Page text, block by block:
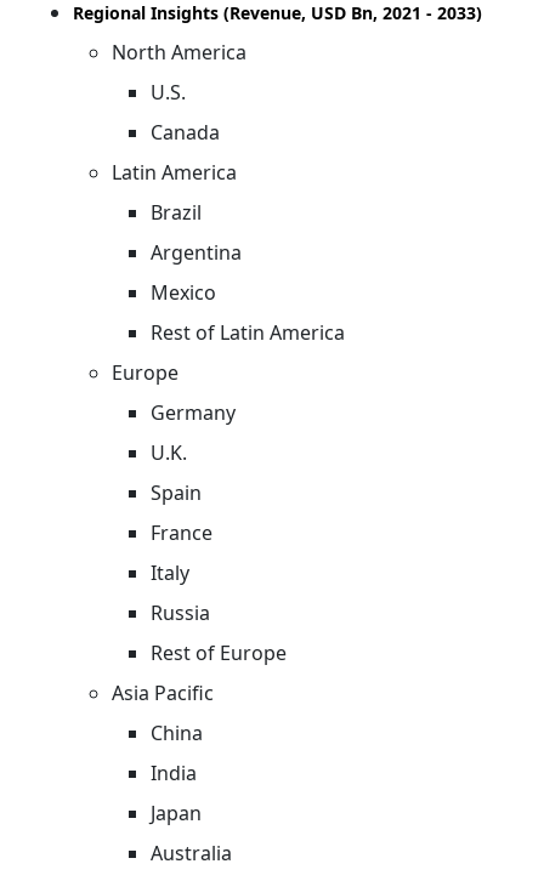
Regional Insights (Revenue, USD Bn, 2021 - 2033)
North America
U.S.
Canada
Latin America
Brazil
Argentina
Mexico
Rest of Latin America
Europe
Germany
U.K.
Spain
France
Italy
Russia
Rest of Europe
Asia Pacific
China
India
Japan
Australia